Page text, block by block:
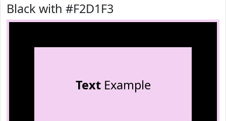
Black with #F2D1F3
TextExample